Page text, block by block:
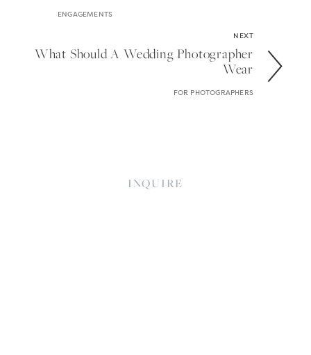
ENGAGEMENTS
NEXT
What Should A Wedding Photographer
Wear
FOR PHOTOGRAPHERS
INQUIRE